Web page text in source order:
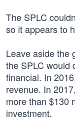
The SPLC
so it appears to
Leave aside the
the SPLC would
financial. In
revenue. In
more than $130
investment.